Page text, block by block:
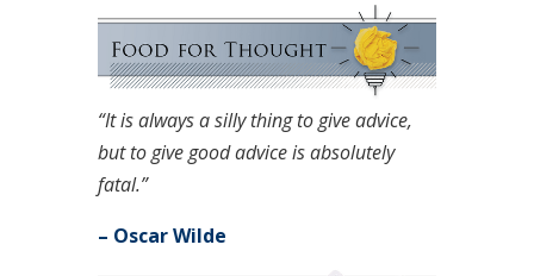
“It is always a silly thing to give advice,
but to give good advice is absolutely
fatal.”
– Oscar Wilde